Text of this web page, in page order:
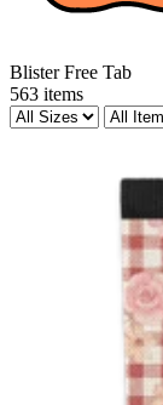
Blister Free Tab
563 items